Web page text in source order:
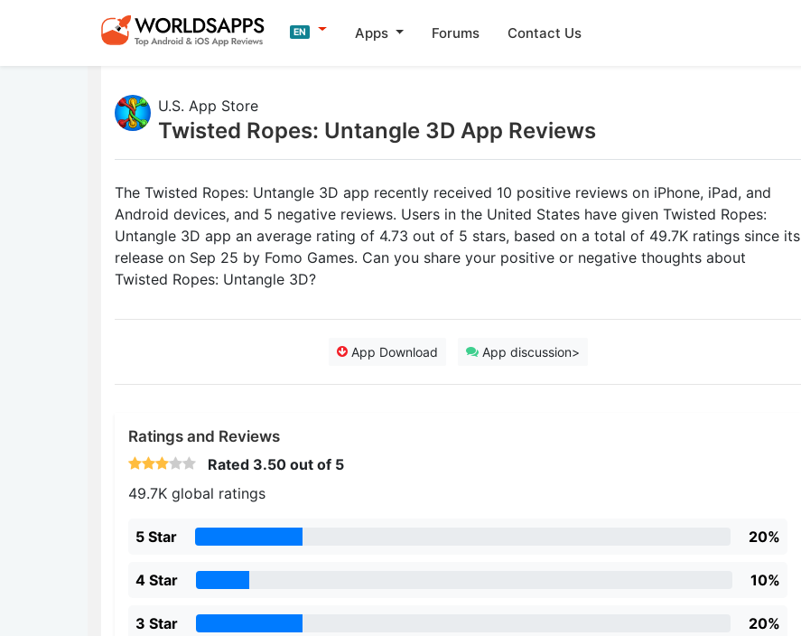
EN Apps Forums Contact Us
U.S. App Store
Twisted Ropes: Untangle 3D App Reviews
The Twisted Ropes: Untangle 3D app recently received 10 positive reviews on iPhone, iPad, and
Android devices, and 5 negative reviews. Users in the United States have given Twisted Ropes:
Untangle 3D app an average rating of 4.73 out of 5 stars, based on a total of 49.7K ratings since its
release on Sep 25 by Fomo Games. Can you share your positive or negative thoughts about
Twisted Ropes: Untangle 3D?
App Download App discussion>
Ratings and Reviews
Rated 3.50 out of 5
49.7K global ratings
5 Star 20%
4 Star 10%
3 Star 20%